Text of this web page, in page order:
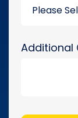
Additional